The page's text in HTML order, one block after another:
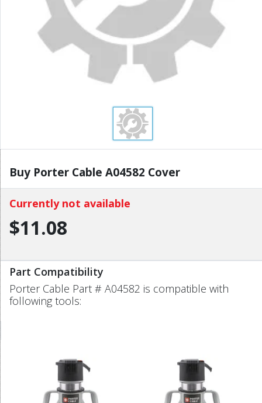
Buy Porter Cable A04582 Cover
Currently not available
$11.08
Part Compatibility
Porter Cable Part # A04582 is compatible with
following tools: